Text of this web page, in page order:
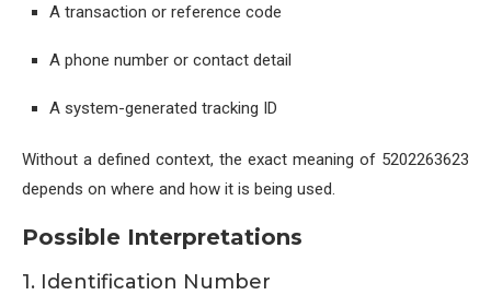
A transaction or reference code
A phone number or contact detail
A system-generated tracking ID
Without a defined context, the exact meaning of 5202263623
depends on where and how it is being used.
Possible Interpretations
1. Identification Number